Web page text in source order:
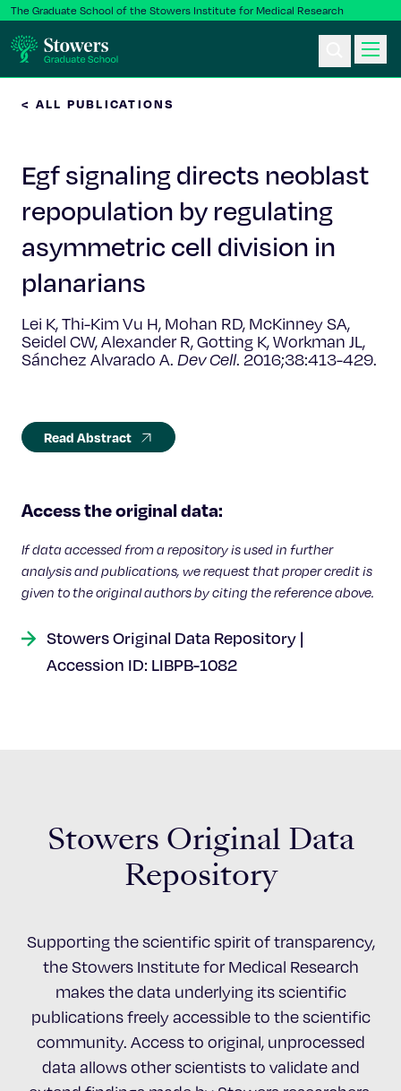
The Graduate School of the Stowers Institute for Medical Research
Postbac & Undergrad
Science & Research
Faculty & Staff
About Us
< ALL PUBLICATIONS
Egf signaling directs neoblast
repopulation by regulating
asymmetric cell division in
planarians
Lei K, Thi-Kim Vu H, Mohan RD, McKinney SA,
Seidel CW, Alexander R, Gotting K, Workman JL,
Sánchez Alvarado A. Dev Cell. 2016;38:413-429.
Read Abstract
Access the original data:
If data accessed from a repository is used in further
analysis and publications, we request that proper credit is
given to the original authors by citing the reference above.
Stowers Original Data Repository |
Accession ID: LIBPB-1082
Stowers Original Data
Repository
Supporting the scientific spirit of transparency,
the Stowers Institute for Medical Research
makes the data underlying its scientific
publications freely accessible to the scientific
community. Access to original, unprocessed
data allows other scientists to validate and